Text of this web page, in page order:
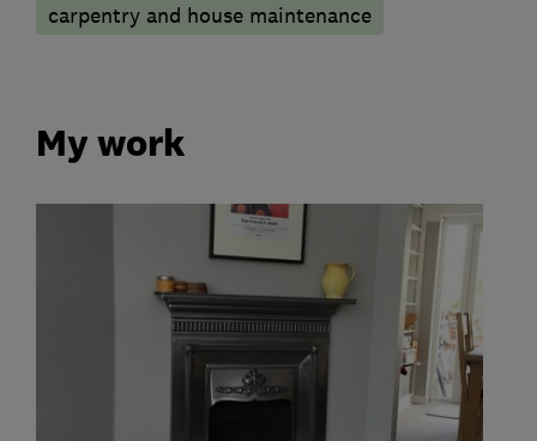
carpentry and house maintenance
My work